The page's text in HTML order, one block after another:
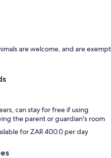
are welcome, and are exempt
can stay for free if using
the parent or guardian's room
for ZAR 400.0 per day